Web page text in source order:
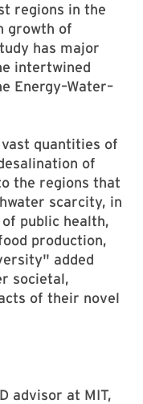
regions in the
growth of
has major
intertwined
Energy–Water–
quantities of
of
the regions that
scarcity, in
public health,
production,
added
societal,
of their novel
advisor at MIT,